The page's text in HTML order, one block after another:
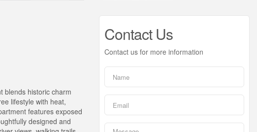
blends historic charm
lifestyle with heat,
features exposed
designed and
Contact Us
Contact us for more information